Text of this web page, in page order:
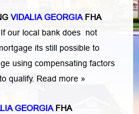
VIDALIA GEORGIA FHA
our local bank does not
its still possible to
using compensating factors
qualify. Read more »
GEORGIA FHA